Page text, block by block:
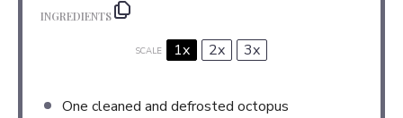
INGREDIENTS
SCALE 1x 2x 3x
One cleaned and defrosted octopus